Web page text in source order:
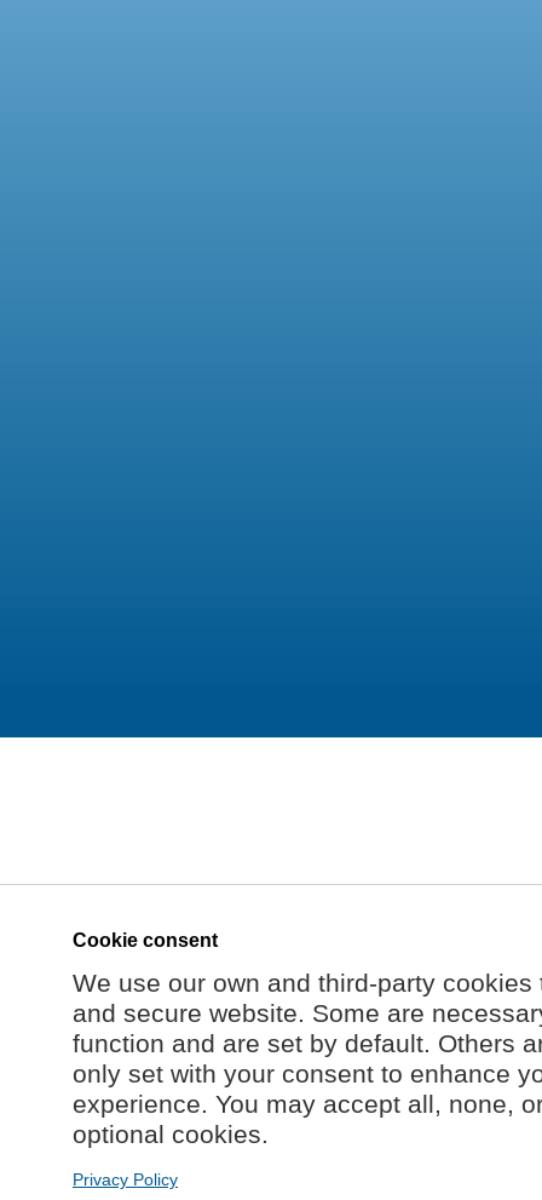
Cookie consent
We use our own and third-party
and secure website. Some are
function and are set by default. Others
only set with your consent to enhance
experience. You may accept all, none,
optional cookies.
Privacy Policy